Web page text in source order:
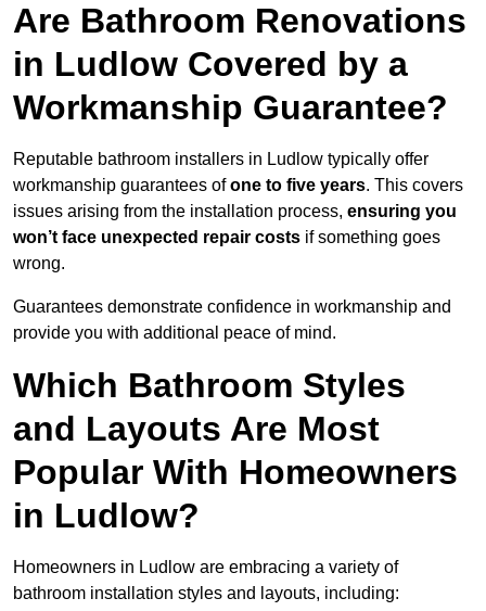
Are Bathroom Renovations
in Ludlow Covered by a
Workmanship Guarantee?
Reputable bathroom installers in Ludlow typically offer
workmanship guarantees ofone to five years. This covers
issues arising from the installation process, ensuring you
won’t face unexpected repair costs if something goes
wrong.
Guarantees demonstrate confidence in workmanship and
provide you with additional peace of mind.
Which Bathroom Styles
and Layouts Are Most
Popular With Homeowners
in Ludlow?
Homeowners in Ludlow are embracing a variety of
bathroom installation styles and layouts, including: